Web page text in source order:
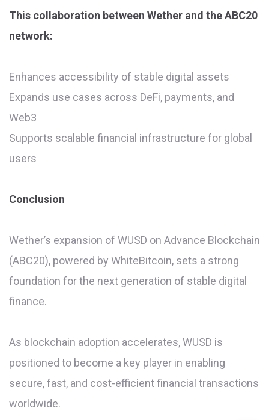
This collaboration between Wether and the ABC20
network:
Enhances accessibility of stable digital assets
Expands use cases across DeFi, payments, and
Web3
Supports scalable financial infrastructure for global
users
Conclusion
Wether’s expansion of WUSD on Advance Blockchain
(ABC20), powered by WhiteBitcoin, sets a strong
foundation for the next generation of stable digital
finance.
As blockchain adoption accelerates, WUSD is
positioned to become a key player in enabling
secure, fast, and cost-efficient financial transactions
worldwide.